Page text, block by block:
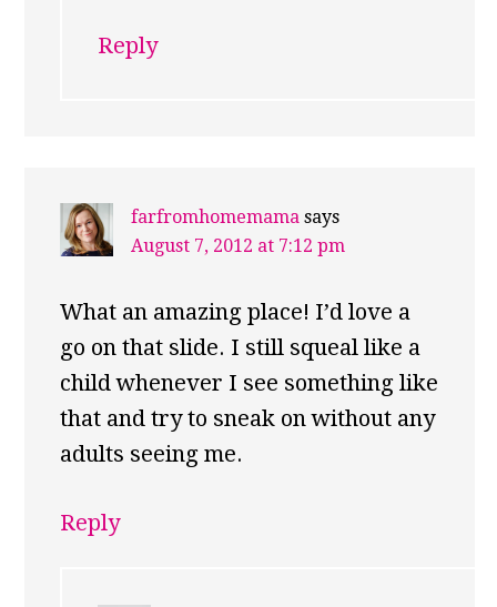
Reply
farfromhomemama says
August 7, 2012 at 7:12 pm
What an amazing place! I’d love a
go on that slide. I still squeal like a
child whenever I see something like
that and try to sneak on without any
adults seeing me.
Reply